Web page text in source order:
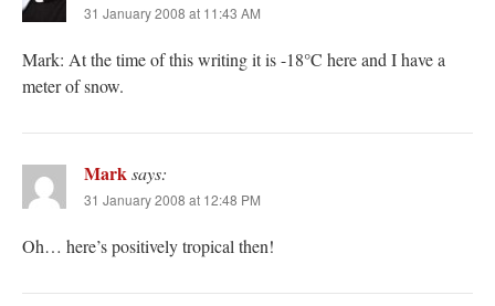
31 January 2008 at 11:43 AM
Mark: At the time of this writing it is -18°C here and I have a
meter of snow.
Marksays:
31 January 2008 at 12:48 PM
Oh… here’s positively tropical then!